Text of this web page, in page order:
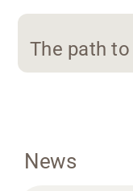
The path
News